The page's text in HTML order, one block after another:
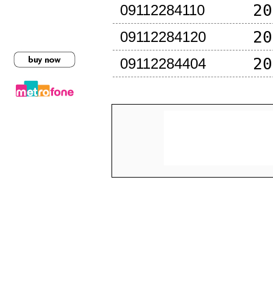
09112284110
09112284120
09112284404